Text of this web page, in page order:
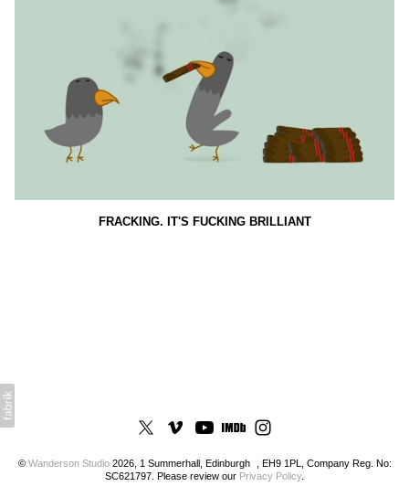
FRACKING. IT'S FUCKING BRILLIANT
© Wanderson Studio2026, 1 Summerhall, Edinburgh , EH9 1PL, Company Reg. No:
SC621797. Please review our Privacy Policy.